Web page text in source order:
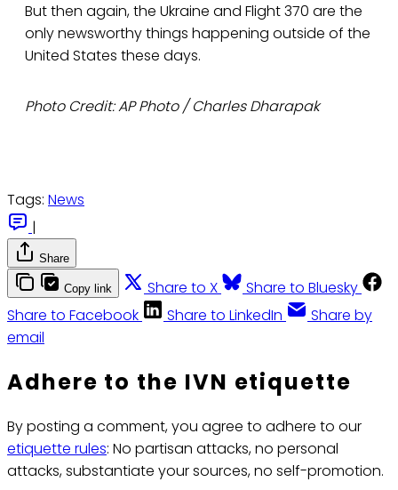
But then again, the Ukraine and Flight 370 are the
only newsworthy things happening outside of the
United States these days.
Photo Credit: AP Photo / Charles Dharapak
Tags: News
|
Share
Copy link Share to X
Share to Bluesky
Share to Facebook
Share to LinkedIn
Share by
email
Adhere to the IVN etiquette
By posting a comment, you agree to adhere to our
etiquette rules: No partisan attacks, no personal
attacks, substantiate your sources, no self-promotion.